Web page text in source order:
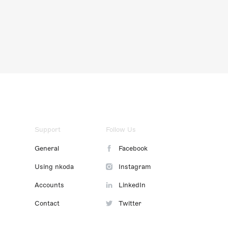
Support
General
Using nkoda
Accounts
Contact
Follow Us
Facebook
Instagram
LinkedIn
Twitter